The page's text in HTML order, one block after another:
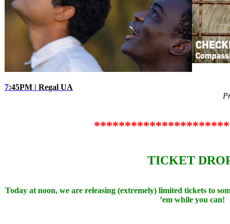
7:45PM | Regal UA
TICKET
Today at noon, we are releasing (extremely) limited tickets to
’em while you can!